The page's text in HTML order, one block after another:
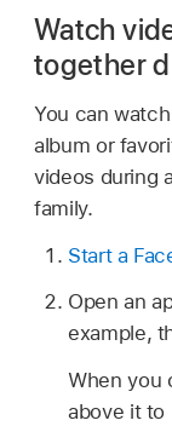
Watch
together
You can
album or
videos during
family.
Start a
Open an
example,
When you
above it to